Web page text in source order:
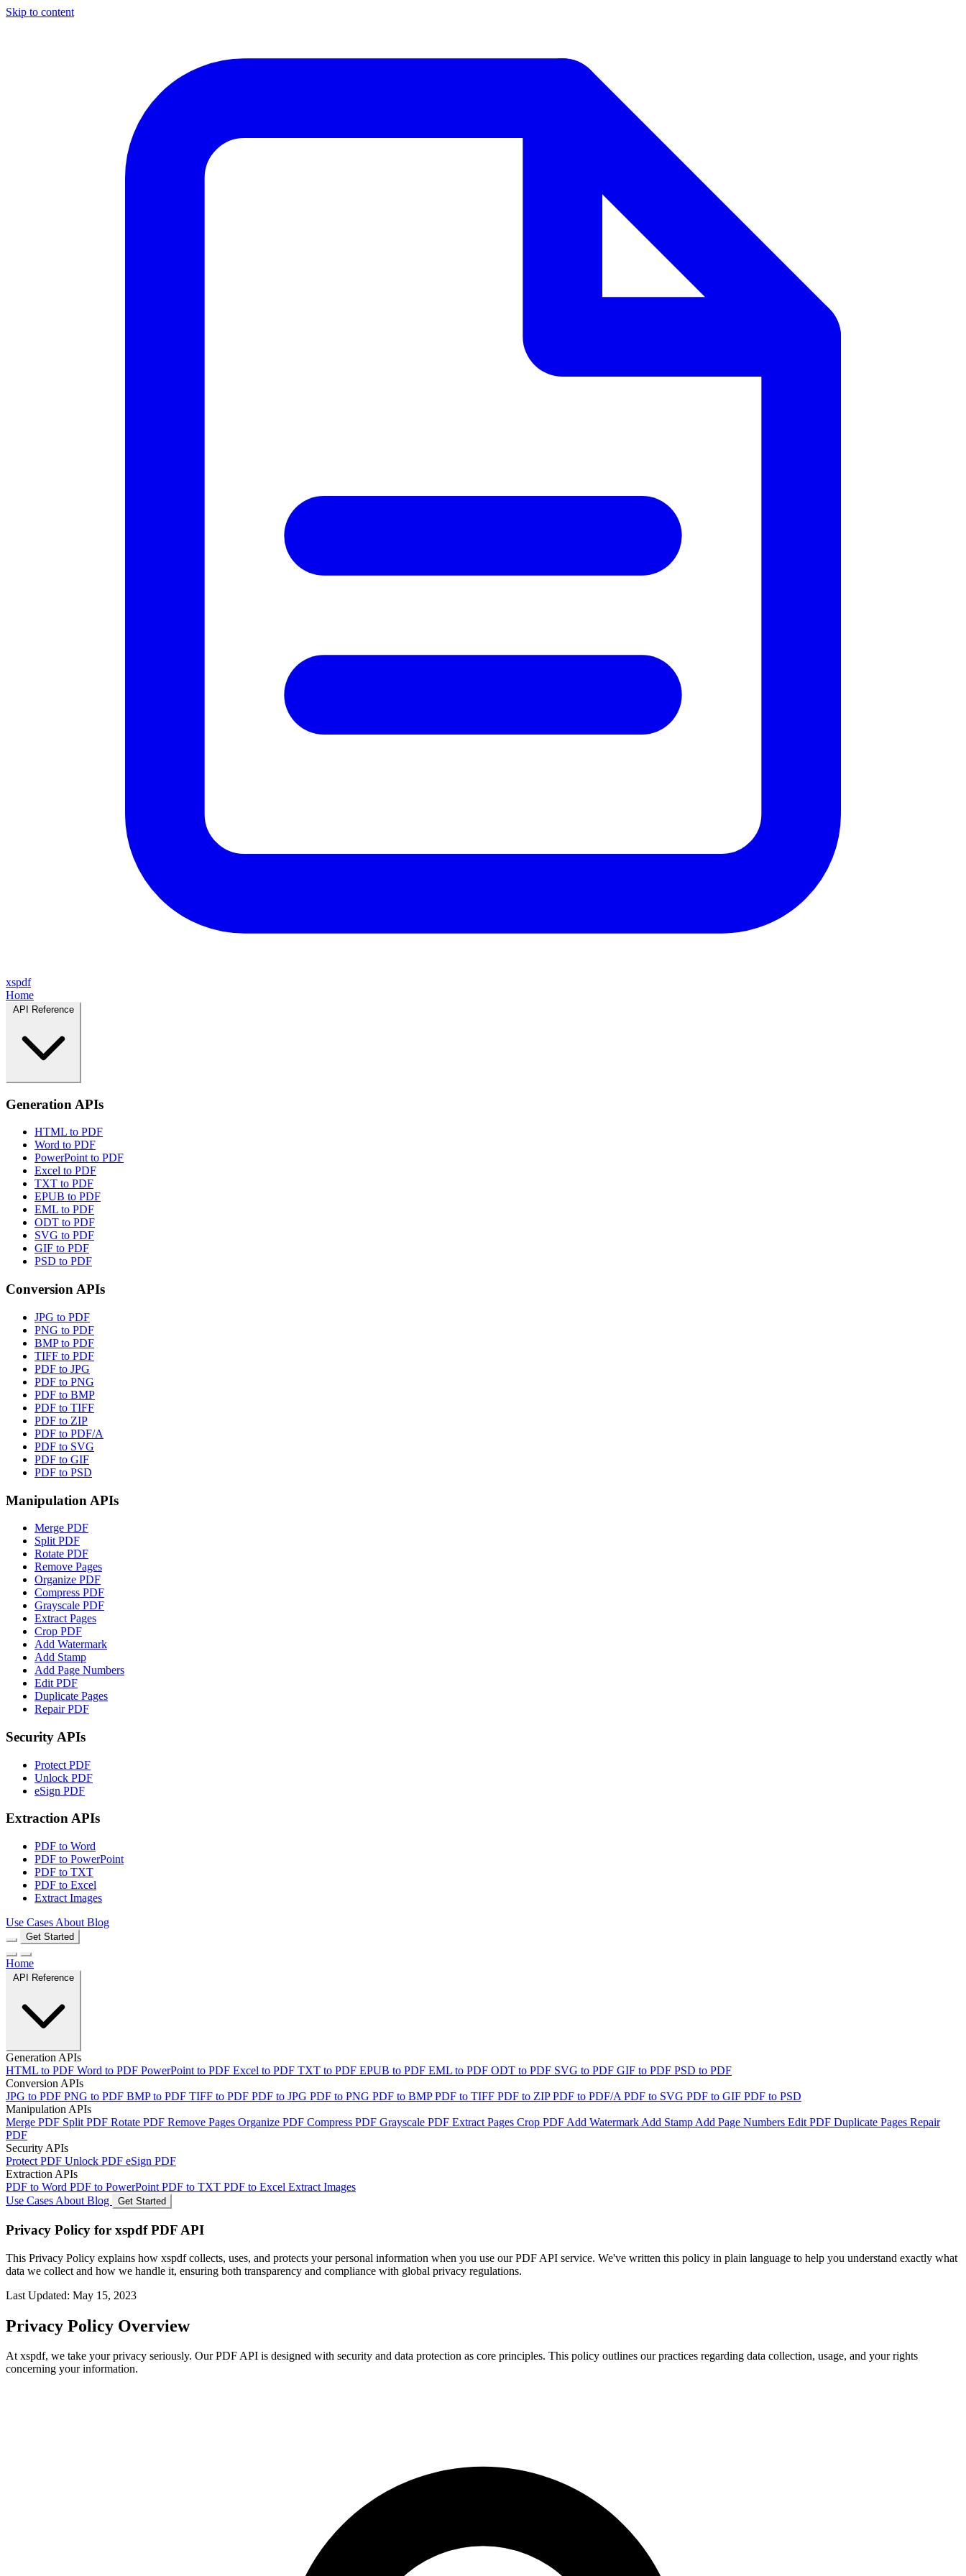
Skip to content
xspdf
Home
Generation APIs
HTML to PDF
Word to PDF
PowerPoint to PDF
Excel to PDF
TXT to PDF
EPUB to PDF
EML to PDF
ODT to PDF
SVG to PDF
GIF to PDF
PSD to PDF
Conversion APIs
JPG to PDF
PNG to PDF
BMP to PDF
TIFF to PDF
PDF to JPG
PDF to PNG
PDF to BMP
PDF to TIFF
PDF to ZIP
PDF to PDF/A
PDF to SVG
PDF to GIF
PDF to PSD
Manipulation APIs
Merge PDF
Split PDF
Rotate PDF
Remove Pages
Organize PDF
Compress PDF
Grayscale PDF
Extract Pages
Crop PDF
Add Watermark
Add Stamp
Add Page Numbers
Edit PDF
Duplicate Pages
Repair PDF
Security APIs
Protect PDF
Unlock PDF
eSign PDF
Extraction APIs
PDF to Word
PDF to PowerPoint
PDF to TXT
PDF to Excel
Extract Images
Use Cases About Blog
Get Started
Home
Generation APIs
HTML to PDF Word to PDF PowerPoint to PDF Excel to PDF TXT to PDF EPUB to PDF EML to PDF ODT to PDF SVG to PDF GIF to PDF PSD to PDF
Conversion APIs
JPG to PDF PNG to PDF BMP to PDF TIFF to PDF PDF to JPG PDF to PNG PDF to BMPPDF to TIFF PDF to ZIPPDF to PDF/A PDF to SVG PDF to GIF PDF to PSD
Manipulation APIs
Merge PDF Split PDF Rotate PDF Remove Pages Organize PDF Compress PDF Grayscale PDF Extract Pages Crop PDF Add Watermark Add Stamp Add Page Numbers Edit PDF Duplicate Pages Repair
PDF
Security APIs
Protect PDF Unlock PDF eSign PDF
Extraction APIs
PDF to Word PDF to PowerPoint PDF to TXT PDF to Excel Extract Images
Use Cases About Blog Get Started
Privacy Policy for xspdf PDF API
This Privacy Policy explains how xspdf collects, uses, and protects your personal information when you use our PDF API service. We've written this policy in plain language to help you understand exactly what
data we collect and how we handle it, ensuring both transparency and compliance with global privacy regulations.
Last Updated: May 15, 2023
Privacy Policy Overview
At xspdf, we take your privacy seriously. Our PDF API is designed with security and data protection as core principles. This policy outlines our practices regarding data collection, usage, and your rights
concerning your information.